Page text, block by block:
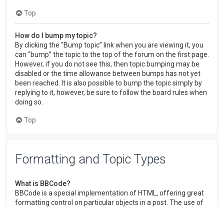
Top
How do I bump my topic?
By clicking the “Bump topic” link when you are viewing it, you
can “bump” the topic to the top of the forum on the first page.
However, if you do not see this, then topic bumping may be
disabled or the time allowance between bumps has not yet
been reached. It is also possible to bump the topic simply by
replying to it, however, be sure to follow the board rules when
doing so.
Top
Formatting and Topic Types
What is BBCode?
BBCode is a special implementation of HTML, offering great
formatting control on particular objects in a post. The use of